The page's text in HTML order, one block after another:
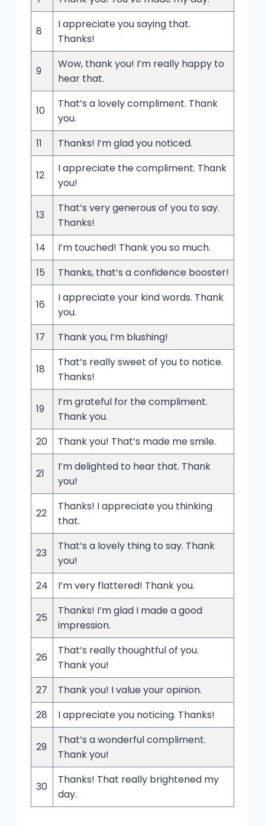
8
I appreciate you saying that.
Thanks!
9
Wow, thank you! I’m really happy to
hear that.
10
That’s a lovely compliment. Thank
you.
11
Thanks! I’m glad you noticed.
12
I appreciate the compliment. Thank
you!
13
That’s very generous of you to say.
Thanks!
14
I’m touched! Thank you so much.
15
Thanks, that’s a confidence booster!
16
I appreciate your kind words. Thank
you.
17
Thank you, I’m blushing!
18
That’s really sweet of you to notice.
Thanks!
19
I’m grateful for the compliment.
Thank you.
20
Thank you! That’s made me smile.
21
I’m delighted to hear that. Thank
you!
22
Thanks! I appreciate you thinking
that.
23
That’s a lovely thing to say. Thank
you!
24
I’m very flattered! Thank you.
25
Thanks! I’m glad I made a good
impression.
26
That’s really thoughtful of you.
Thank you!
27
Thank you! I value your opinion.
28
I appreciate you noticing. Thanks!
29
That’s a wonderful compliment.
Thank you!
30
Thanks! That really brightened my
day.